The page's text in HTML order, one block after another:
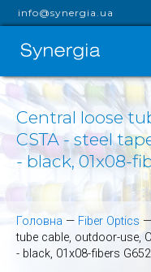
info@synergia.ua
Central loose
CSTA - steel
- black, 01x08-
Головна — Fiber Optics —
tube cable, outdoor-use,
- black, 01x08-fibers